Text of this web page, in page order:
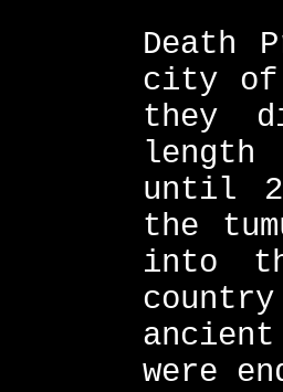
Death
city of
they
length
until
the
into
were